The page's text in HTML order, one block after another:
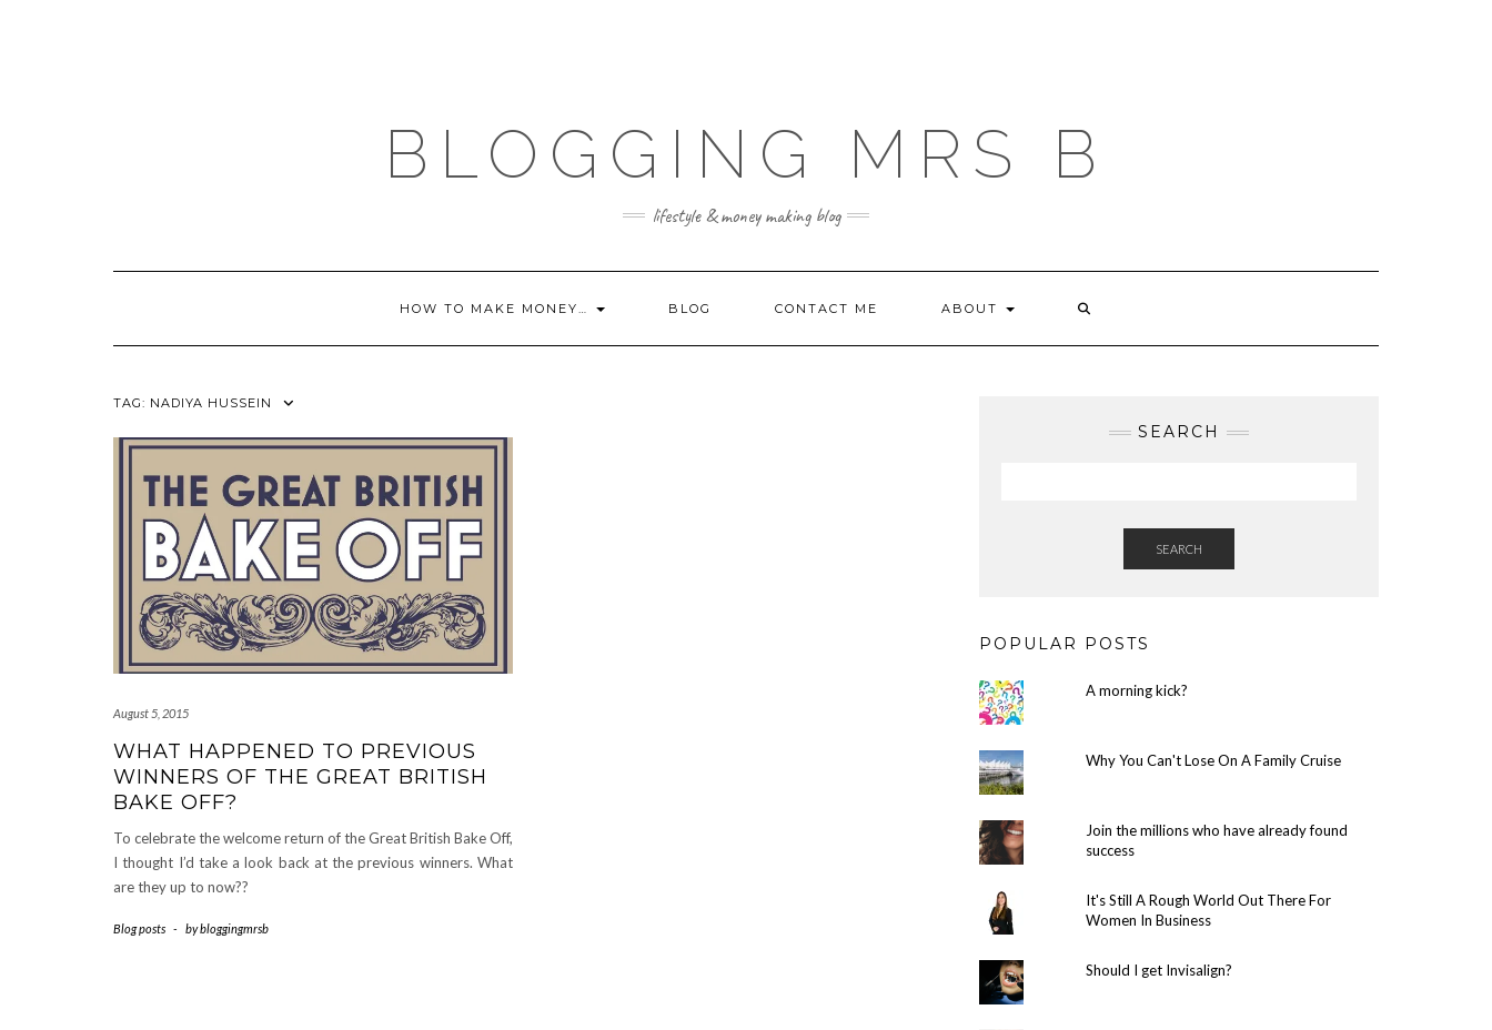
BLOGGING MRS B
lifestyle & money making blog
HOW TO MAKE MONEY… BLOG CONTACT ME ABOUT
TAG: NADIYA HUSSEIN
August 5, 2015
WHAT HAPPENED TO PREVIOUS
WINNERS OF THE GREAT BRITISH
BAKE OFF?
To celebrate the welcome return of the Great British Bake Off,
I thought I’d take a look back at the previous winners. What
are they up to now??
Blog posts - bybloggingmrsb
SEARCH
SEARCH
POPULAR POSTS
A morning kick?
Why You Can't Lose On A Family Cruise
Join the millions who have already found
success
It's Still A Rough World Out There For
Women In Business
Should I get Invisalign?